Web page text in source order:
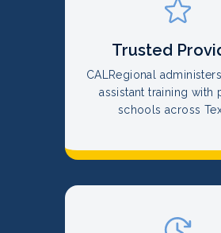
Trusted
CALRegional
assistant training with
schools across